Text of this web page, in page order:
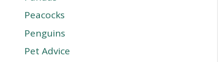
Peacocks
Penguins
Pet Advice